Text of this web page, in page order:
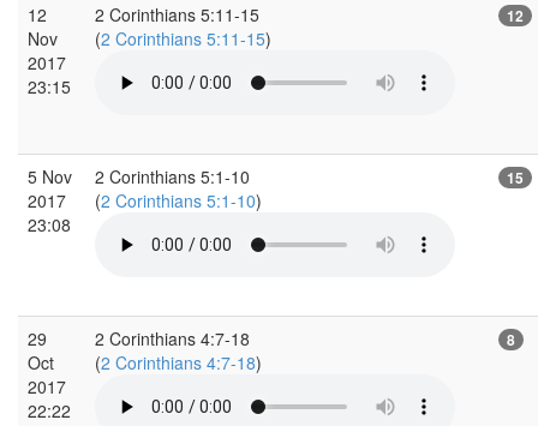
12
Nov
2017
23:15
2 Corinthians 5:11-15
(2 Corinthians 5:11-15)
12
5 Nov
2017
23:08
2 Corinthians 5:1-10
(2 Corinthians 5:1-10)
15
29
Oct
2017
22:22
2 Corinthians 4:7-18
(2 Corinthians 4:7-18)
8